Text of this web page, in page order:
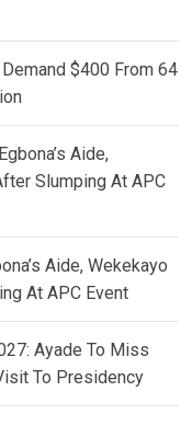
$400 From 64
Aide,
Slumping At APC
Aide, Wekekayo
At APC Event
Ayade To Miss
To Presidency